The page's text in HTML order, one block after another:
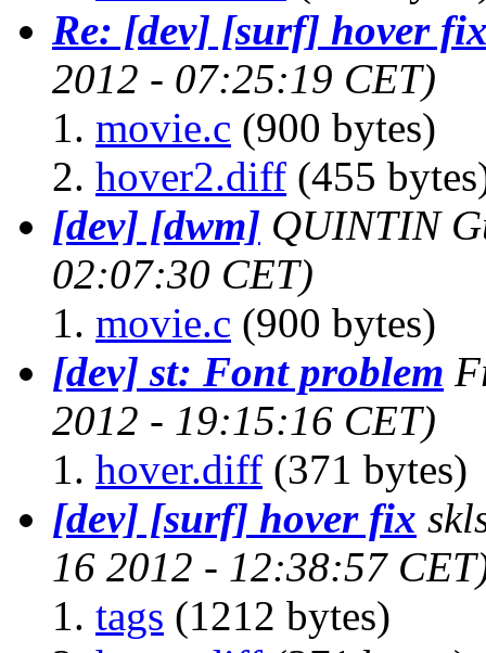
Re: [dev] [surf] hover
2012 - 07:25:19 CET)
movie.c (900 bytes)
hover2.diff (455
[dev] [dwm] QUINTIN
02:07:30 CET)
movie.c (900 bytes)
[dev] st: Font problem
2012 - 19:15:16 CET)
hover.diff (371 bytes)
[dev] [surf] hover fix
16 2012 - 12:38:57
tags (1212 bytes)